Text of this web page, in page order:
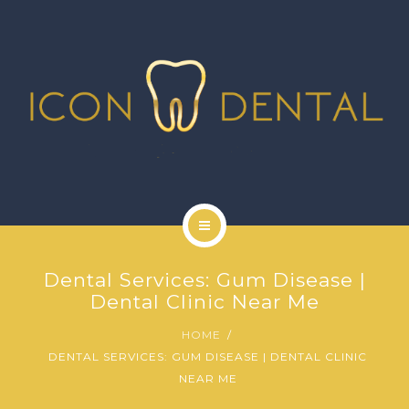
GALLERY
Dental Services: Gum Disease |
Dental Clinic Near Me
HOME
DENTAL SERVICES: GUM DISEASE | DENTAL CLINIC
NEAR ME